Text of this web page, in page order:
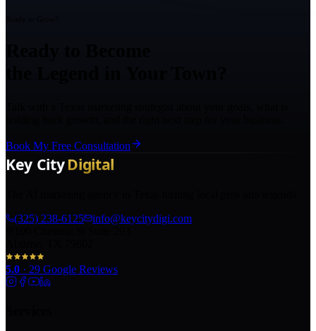
Book My Free Consultation
(325) 238-6125
info@keycitydigi.com
5.0 · 29 Google Reviews